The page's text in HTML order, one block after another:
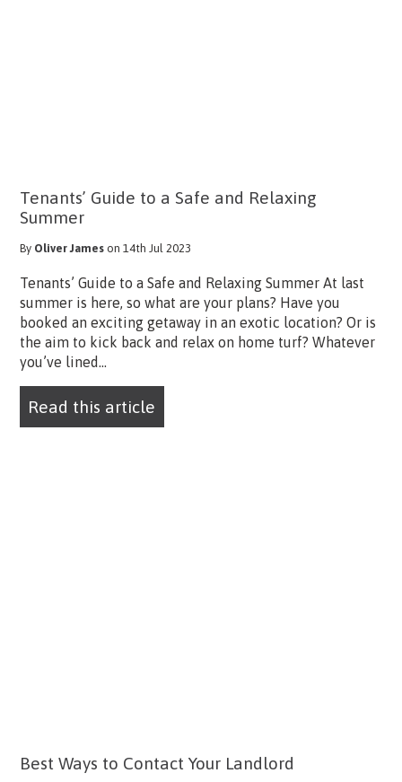
Tenants’ Guide to a Safe and Relaxing
Summer
By Oliver James on 14th Jul 2023
Tenants’ Guide to a Safe and Relaxing Summer At last
summer is here, so what are your plans? Have you
booked an exciting getaway in an exotic location? Or is
the aim to kick back and relax on home turf? Whatever
you’ve lined...
Read this article
Best Ways to Contact Your Landlord